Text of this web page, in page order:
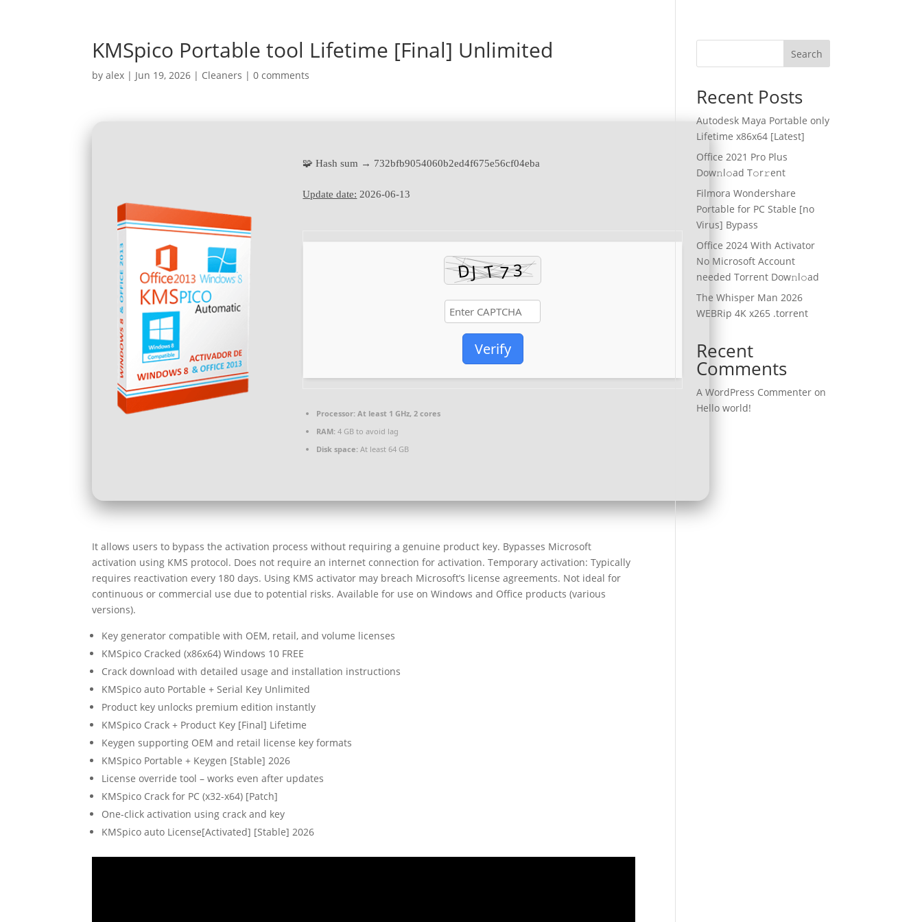
KMSpico Portable tool Lifetime [Final] Unlimited
byalex | Jun 19, 2026 | Cleaners |0 comments
🧩 Hash sum → 732bfb9054060b2ed4f675e56cf04eba
Update date: 2026-06-13
Verify
Processor: At least 1 GHz, 2 cores
RAM: 4 GB to avoid lag
Disk space: At least 64 GB
It allows users to bypass the activation process without requiring a genuine product key. Bypasses Microsoft
activation using KMS protocol. Does not require an internet connection for activation. Temporary activation: Typically
requires reactivation every 180 days. Using KMS activator may breach Microsoft’s license agreements. Not ideal for
continuous or commercial use due to potential risks. Available for use on Windows and Office products (various
versions).
Key generator compatible with OEM, retail, and volume licenses
KMSpico Cracked (x86x64) Windows 10 FREE
Crack download with detailed usage and installation instructions
KMSpico auto Portable + Serial Key Unlimited
Product key unlocks premium edition instantly
KMSpico Crack + Product Key [Final] Lifetime
Keygen supporting OEM and retail license key formats
KMSpico Portable + Keygen [Stable] 2026
License override tool – works even after updates
KMSpico Crack for PC (x32-x64) [Patch]
One-click activation using crack and key
KMSpico auto License[Activated] [Stable] 2026
Search
Recent Posts
Autodesk Maya Portable only
Lifetime x86x64 [Latest]
Office 2021 Pro Plus
Dоw𝚗l𝚘ad T𝚘r𝚛ent
Filmora Wondershare
Portable for PC Stable [no
Virus] Bypass
Office 2024 With Activator
No Microsoft Account
needed Torrent Dow𝚗l𝚘аd
The Whisper Man 2026
WEBRip 4K x265 .torrent
Recent
Comments
A WordPress Commenter on
Hello world!